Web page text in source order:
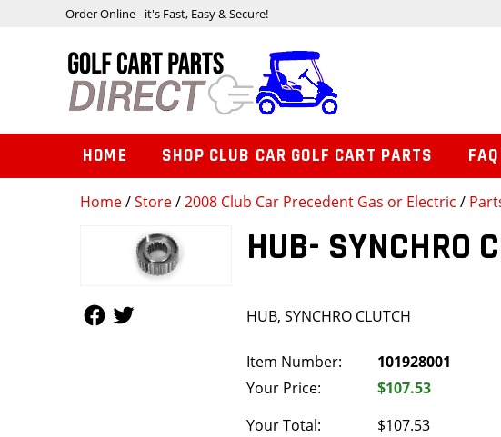
Home/Store/2008 Club Car Precedent Gas or Electric /
HUB- SYNCHRO
HUB, SYNCHRO CLUTCH
Item Number:
101928001
Your Price:
$107.53
Your Total:
$107.53
Order Online - it's Fast, Easy & Secure!
HOME SHOP CLUB CAR GOLF CART PARTS FAQ